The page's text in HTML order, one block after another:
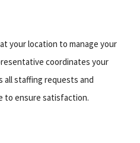
your location to manage your
coordinates your
all staffing requests and
to ensure satisfaction.